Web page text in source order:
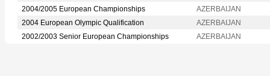
2004/2005 European Championships
AZERBAIJAN
2004 European Olympic Qualification
AZERBAIJAN
2002/2003 Senior European Championships
AZERBAIJAN